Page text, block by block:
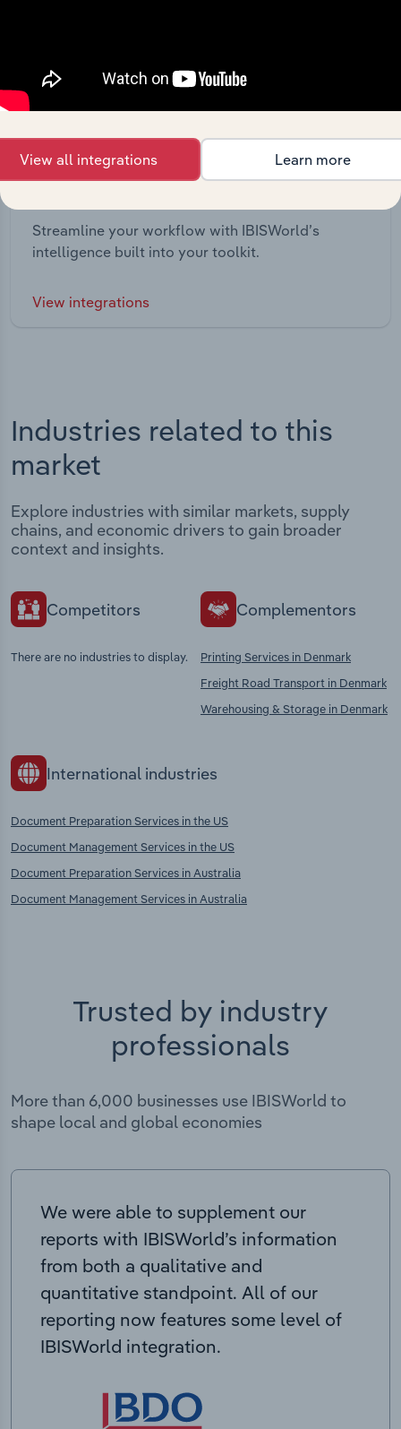
Streamline your workflow with IBISWorld’s
intelligence built into your toolkit.
View integrations
Industries related to this
market
Explore industries with similar markets, supply
chains, and economic drivers to gain broader
context and insights.
Competitors
There are no industries to display.
Complementors
Printing Services in Denmark
Freight Road Transport in Denmark
Warehousing & Storage in Denmark
International industries
Document Preparation Services in the US
Document Management Services in the US
Document Preparation Services in Australia
Document Management Services in Australia
Trusted by industry
professionals
More than 6,000 businesses use IBISWorld to
shape local and global economies
We were able to supplement our
reports with IBISWorld’s information
from both a qualitative and
quantitative standpoint. All of our
reporting now features some level of
IBISWorld integration.
View all integrations Learn more